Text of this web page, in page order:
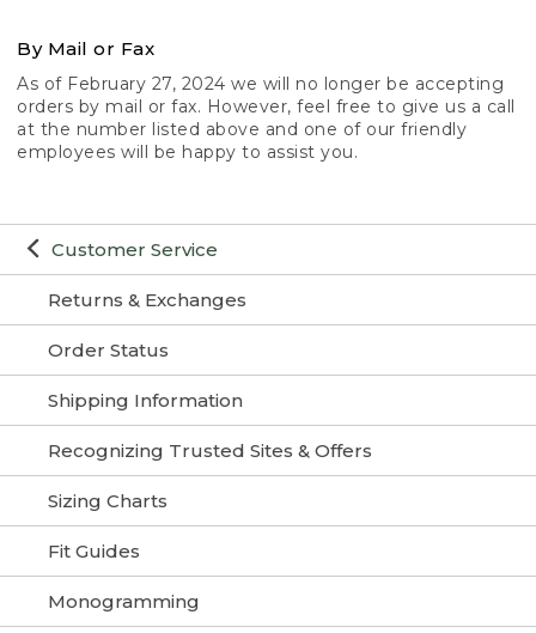
Customer Service
Returns & Exchanges
Order Status
Shipping Information
Recognizing Trusted Sites & Offers
Sizing Charts
Fit Guides
Monogramming
By Mail or Fax
As of February 27, 2024 we will no longer be accepting
orders by mail or fax. However, feel free to give us a call
at the number listed above and one of our friendly
employees will be happy to assist you.